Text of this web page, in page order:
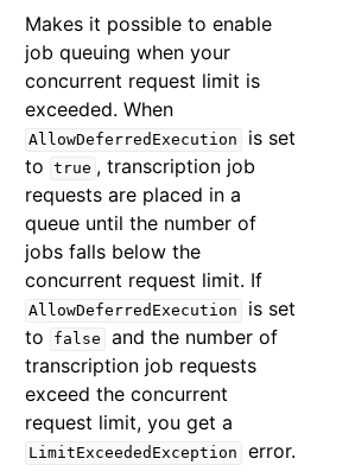
Makes it possible to enable
job queuing when your
concurrent request limit is
exceeded. When
AllowDeferredExecution
is set
to
true , transcription job
requests are placed in a
queue until the number of
jobs falls below the
concurrent request limit. If
AllowDeferredExecution
is set
to
false
and the number of
transcription job requests
exceed the concurrent
request limit, you get a
LimitExceededException
error.